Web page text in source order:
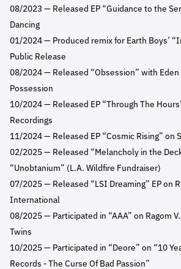
08/2023 — Released EP “Guidance to the
Dancing
01/2024 — Produced remix for Earth Boys’
Public Release
08/2024 — Released “Obsession” with Eden
Possession
10/2024 — Released EP “Through The
Recordings
11/2024 — Released EP “Cosmic Rising” on
02/2025 — Released “Melancholy in the
“Unobtanium” (L.A. Wildfire Fundraiser)
07/2025 — Released “LSI Dreaming” EP on
International
08/2025 — Participated in “AAA” on Ragom
Twins
10/2025 — Participated in “Deore” on “10
Records - The Curse Of Bad Passion”